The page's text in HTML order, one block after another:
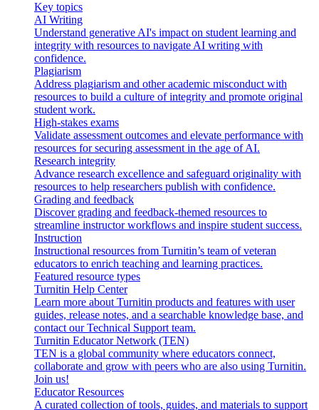
Key topics
AI Writing
Understand generative AI's impact on student learning and
integrity with resources to navigate AI writing with
confidence.
Plagiarism
Address plagiarism and other academic misconduct with
resources to build a culture of integrity and promote original
student work.
High-stakes exams
Validate assessment outcomes and elevate performance with
resources for securing assessment in the age of AI.
Research integrity
Advance research excellence and safeguard originality with
resources to help researchers publish with confidence.
Grading and feedback
Discover grading and feedback-themed resources to
streamline instructor workflows and inspire student success.
Instruction
Instructional resources from Turnitin’s team of veteran
educators to enrich teaching and learning practices.
Featured resource types
Turnitin Help Center
Learn more about Turnitin products and features with user
guides, release notes, and a searchable knowledge base, and
contact our Technical Support team.
Turnitin Educator Network (TEN)
TEN is a global community where educators connect,
collaborate and grow with peers who are also using Turnitin.
Join us!
Educator Resources
A curated collection of tools, guides, and materials to support